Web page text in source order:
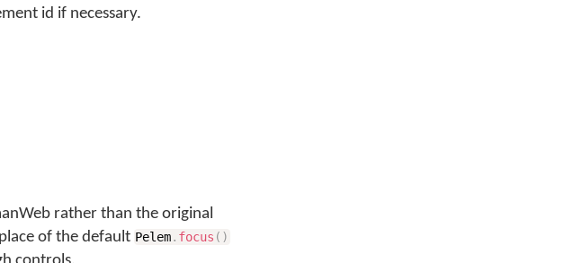
id if necessary.
rather than the original
of the default Pelem. focus ( )